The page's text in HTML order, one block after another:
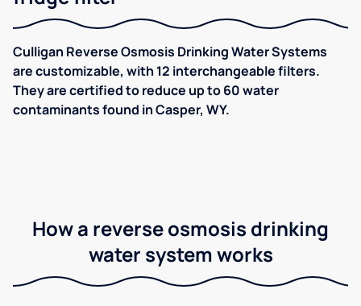
Culligan Reverse Osmosis Drinking Water Systems
are customizable, with 12 interchangeable filters.
They are certified to reduce up to 60 water
contaminants found in Casper, WY.
How a reverse osmosis drinking
water system works